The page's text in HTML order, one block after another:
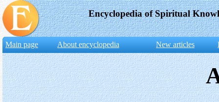
Encyclopedia of Spiritual
Main page About encyclopedia New articles